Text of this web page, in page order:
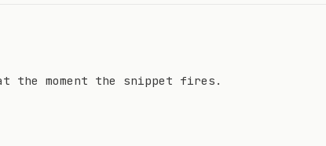
the moment the snippet fires.